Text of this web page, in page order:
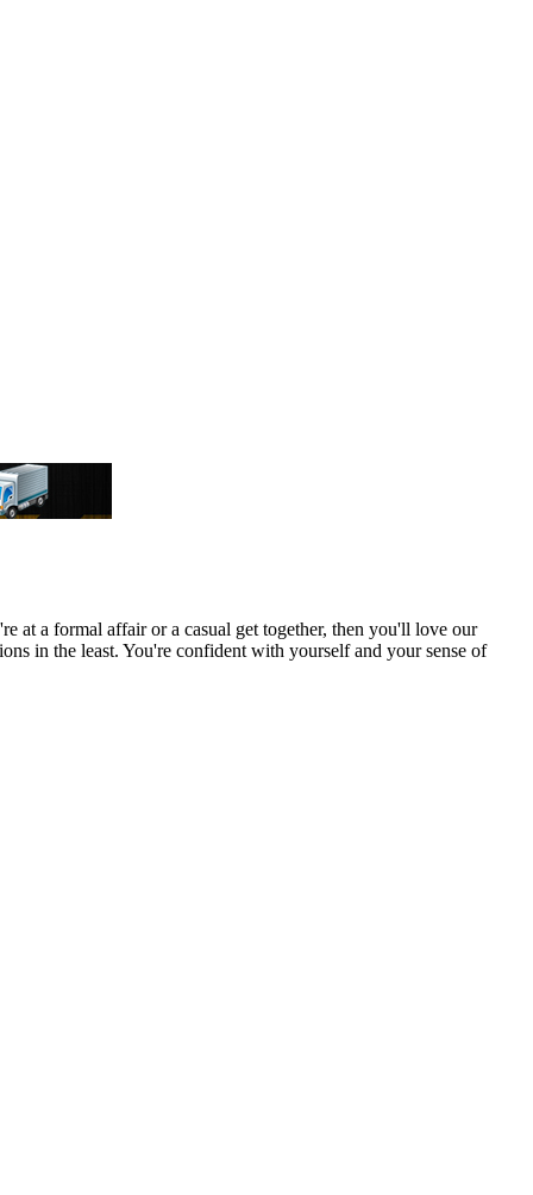
at a formal affair or a casual get together, then you'll love our
in the least. You're confident with yourself and your sense of